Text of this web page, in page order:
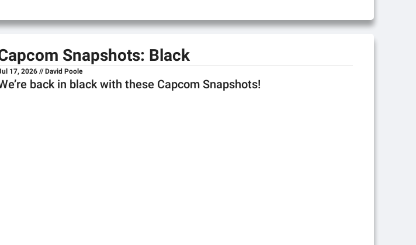
Snapshots: Black
17, 2026 // David Poole
back in black with these Capcom Snapshots!